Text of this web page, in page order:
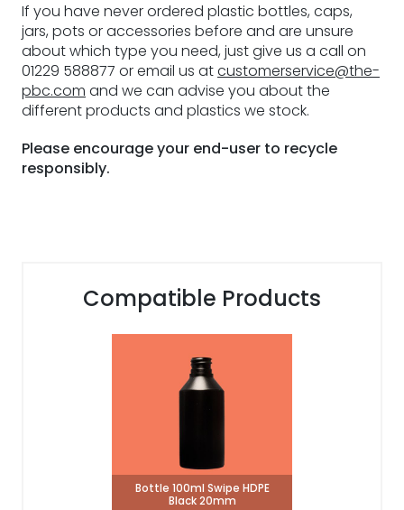
If you have never ordered plastic bottles, caps,
jars, pots or accessories before and are unsure
about which type you need, just give us a call on
01229 588877 or email us atcustomerservice@the-
pbc.com and we can advise you about the
different products and plastics we stock.
Please encourage your end-user to recycle
responsibly.
Compatible Products
Bottle 100ml Swipe HDPE
Black 20mm